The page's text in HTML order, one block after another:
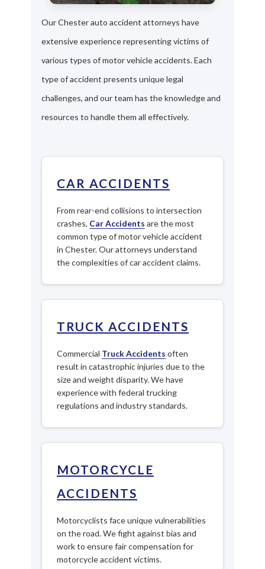
Our Chester auto accident attorneys have
extensive experience representing victims of
various types of motor vehicle accidents. Each
type of accident presents unique legal
challenges, and our team has the knowledge and
resources to handle them all effectively.
CAR ACCIDENTS
From rear-end collisions to intersection
crashes, Car Accidents are the most
common type of motor vehicle accident
in Chester. Our attorneys understand
the complexities of car accident claims.
TRUCK ACCIDENTS
Commercial Truck Accidents often
result in catastrophic injuries due to the
size and weight disparity. We have
experience with federal trucking
regulations and industry standards.
MOTORCYCLE
ACCIDENTS
Motorcyclists face unique vulnerabilities
on the road. We fight against bias and
work to ensure fair compensation for
motorcycle accident victims.